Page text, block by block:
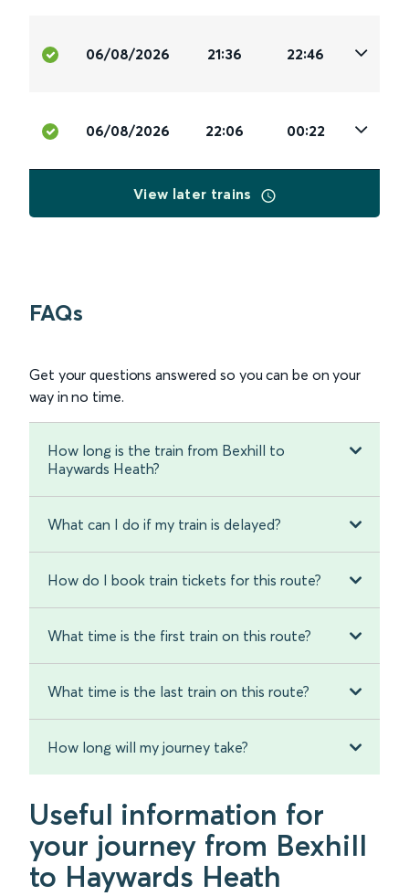
06/08/2026 21:36 22:46
06/08/2026 22:06 00:22
View later trains
FAQs
Get your questions answered so you can be on your
way in no time.
How long is the train from Bexhill to
Haywards Heath?
What can I do if my train is delayed?
How do I book train tickets for this route?
What time is the first train on this route?
What time is the last train on this route?
How long will my journey take?
Useful information for
your journey from Bexhill
to Haywards Heath